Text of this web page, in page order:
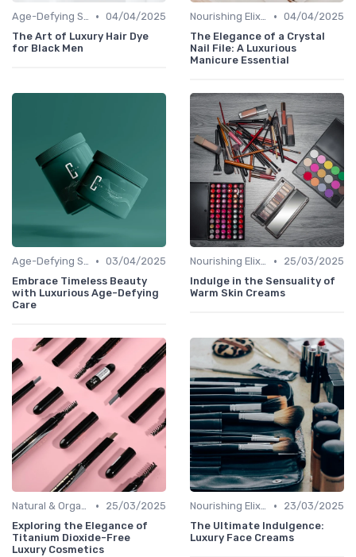
Age-Defying Solutions • 04/04/2025
The Art of Luxury Hair Dye
for Black Men
Nourishing Elixirs • 04/04/2025
The Elegance of a Crystal
Nail File: A Luxurious
Manicure Essential
Age-Defying Solutions • 03/04/2025
Embrace Timeless Beauty
with Luxurious Age-Defying
Care
Nourishing Elixirs •
25/03/2025
Indulge in the Sensuality of
Warm Skin Creams
Natural & Organic •
25/03/2025
Exploring the Elegance of
Titanium Dioxide-Free
Luxury Cosmetics
Nourishing Elixirs •
23/03/2025
The Ultimate Indulgence:
Luxury Face Creams